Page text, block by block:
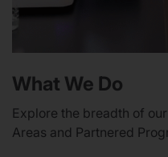
What We Do
Explore the breadth of
Areas and Partnered